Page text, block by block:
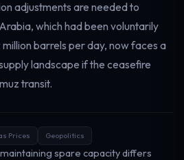
adjustments are needed to
which had been voluntarily
barrels per day, now faces a
landscape if the ceasefire
transit.
Prices Geopolitics
spare capacity differs